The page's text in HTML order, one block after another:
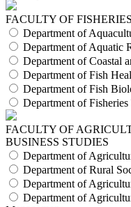
FACULTY OF FISHERIES
Department of
Department of Aquatic
Department of Coastal
Department of Fish
Department of Fish
Department of
FACULTY OF
BUSINESS STUDIES
Department of
Department of Rural
Department of
Department of